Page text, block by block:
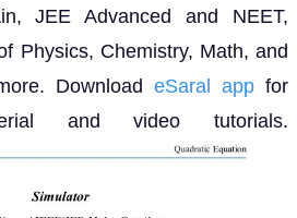
JEE Advanced and NEET,
Physics, Chemistry, Math, and
Download eSaral app for
and video tutorials.